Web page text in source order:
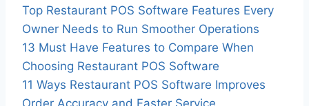
Top Restaurant POS Software Features Every
Owner Needs to Run Smoother Operations
13 Must Have Features to Compare When
Choosing Restaurant POS Software
11 Ways Restaurant POS Software Improves